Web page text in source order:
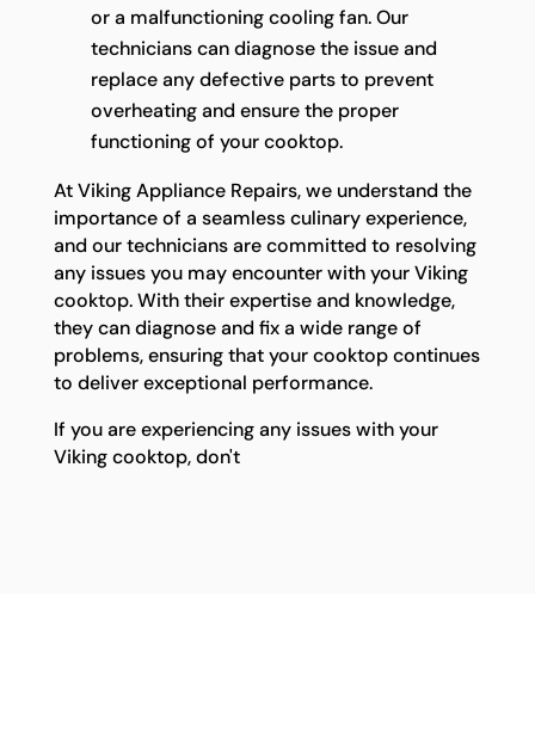
or a malfunctioning cooling fan. Our
technicians can diagnose the issue and
replace any defective parts to prevent
overheating and ensure the proper
functioning of your cooktop.
At Viking Appliance Repairs, we understand the
importance of a seamless culinary experience,
and our technicians are committed to resolving
any issues you may encounter with your Viking
cooktop. With their expertise and knowledge,
they can diagnose and fix a wide range of
problems, ensuring that your cooktop continues
to deliver exceptional performance.
If you are experiencing any issues with your
Viking cooktop, don't